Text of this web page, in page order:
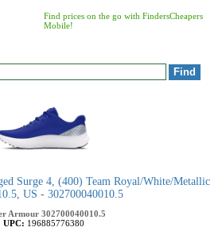
Find prices on the go with FindersCheapers
Mobile!
Surge 4, (400) Team Royal/White/Metallic
US - 302700040010.5
Armour 302700040010.5
UPC: 196885776380